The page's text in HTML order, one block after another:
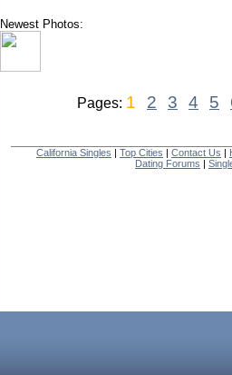
Newest Photos:
Pages: 1 2 3 4 5
California Singles | Top Cities | Contact Us |
Dating Forums |